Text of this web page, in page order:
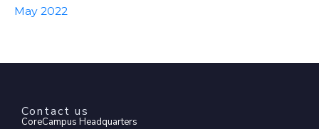
May 2022
Contact us
CoreCampus Headquarters